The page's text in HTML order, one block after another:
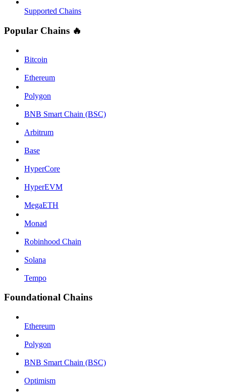
Supported Chains
Popular Chains 🔥
Bitcoin
Ethereum
Polygon
BNB Smart Chain (BSC)
Arbitrum
Base
HyperCore
HyperEVM
MegaETH
Monad
Robinhood Chain
Solana
Tempo
Foundational Chains
Ethereum
Polygon
BNB Smart Chain (BSC)
Optimism